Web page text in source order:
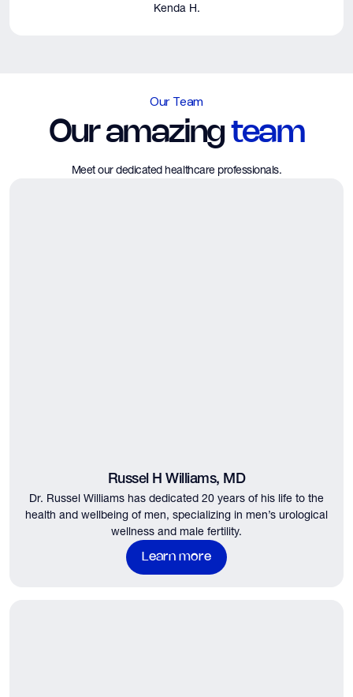
Kenda H.
Our Team
Our amazingteam
Meet our dedicated healthcare professionals.
Russel H Williams, MD
Dr. Russel Williams has dedicated 20 years of his life to the
health and wellbeing of men, specializing in men’s urological
wellness and male fertility.
Learn more